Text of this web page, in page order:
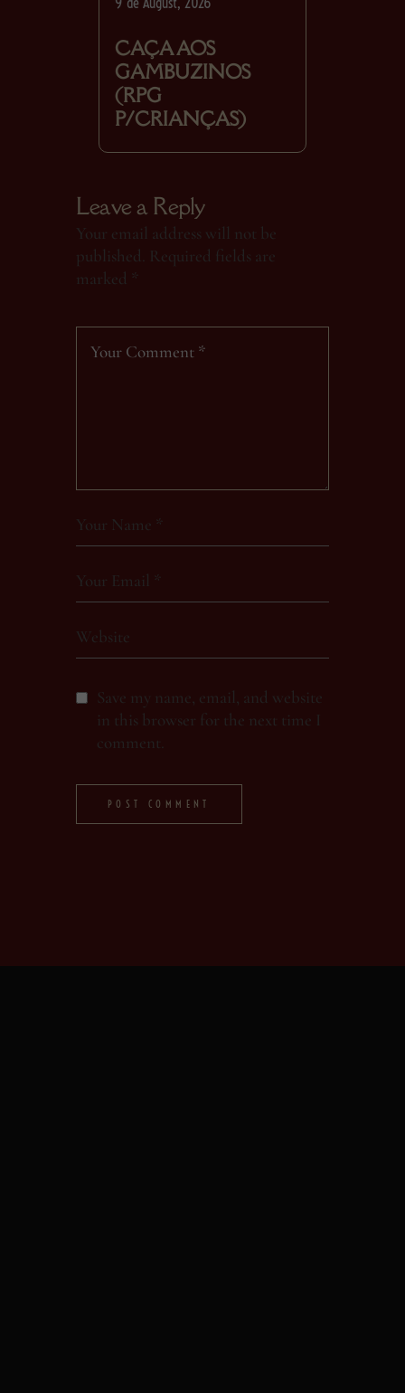
CAÇA AOS
GAMBUZINOS
(RPG
P/CRIANÇAS)
Leave a Reply
Your email address will not be
published. Required fields are
marked *
Save my name, email, and website
in this browser for the next time I
comment.
POST COMMENT